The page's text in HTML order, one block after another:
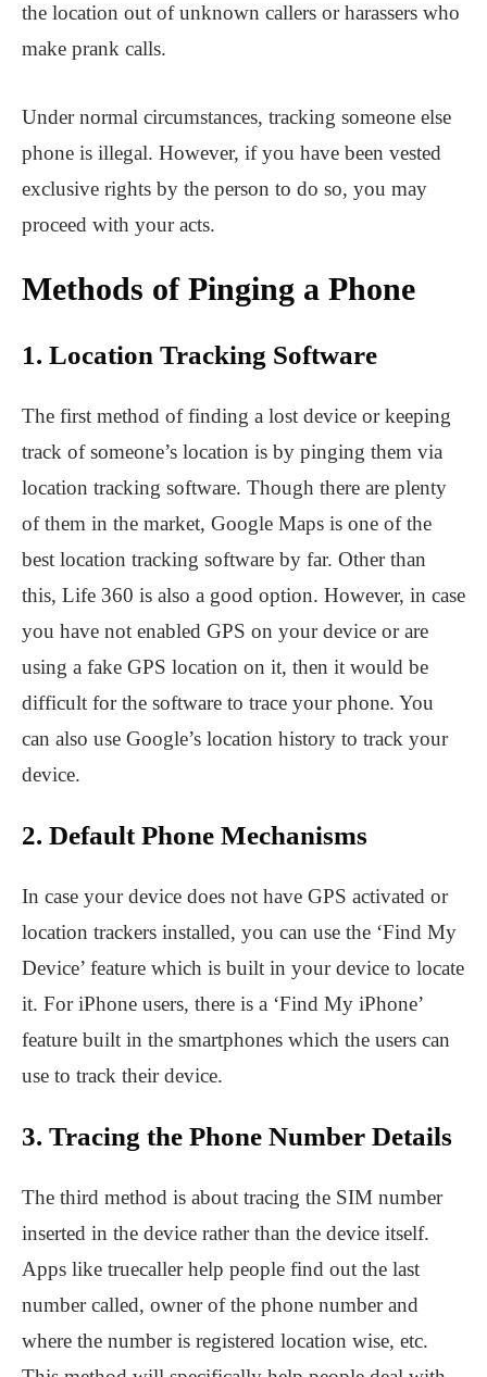
the location out of unknown callers or harassers who
make prank calls.
Under normal circumstances, tracking someone else
phone is illegal. However, if you have been vested
exclusive rights by the person to do so, you may
proceed with your acts.
Methods of Pinging a Phone
1. Location Tracking Software
The first method of finding a lost device or keeping
track of someone’s location is by pinging them via
location tracking software. Though there are plenty
of them in the market, Google Maps is one of the
best location tracking software by far. Other than
this, Life 360 is also a good option. However, in case
you have not enabled GPS on your device or are
using a fake GPS location on it, then it would be
difficult for the software to trace your phone. You
can also use Google’s location history to track your
device.
2. Default Phone Mechanisms
In case your device does not have GPS activated or
location trackers installed, you can use the ‘Find My
Device’ feature which is built in your device to locate
it. For iPhone users, there is a ‘Find My iPhone’
feature built in the smartphones which the users can
use to track their device.
3. Tracing the Phone Number Details
The third method is about tracing the SIM number
inserted in the device rather than the device itself.
Apps like truecaller help people find out the last
number called, owner of the phone number and
where the number is registered location wise, etc.